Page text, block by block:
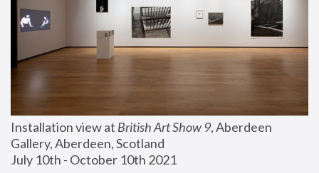
Installation view at British Art Show 9, Aberdeen
Gallery, Aberdeen, Scotland
July 10th - October 10th 2021